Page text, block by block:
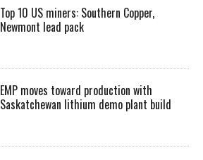
Top 10 US miners: Southern Copper,
Newmont lead pack
EMP moves toward production with
Saskatchewan lithium demo plant build